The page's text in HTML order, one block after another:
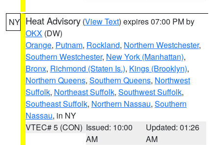
NY Heat Advisory (View Text) expires 07:00 PM by
OKX (DW)
Orange, Putnam, Rockland, Northern Westchester,
Southern Westchester, New York (Manhattan),
Bronx, Richmond (Staten Is.), Kings (Brooklyn),
Northern Queens, Southern Queens, Northwest
Suffolk, Northeast Suffolk, Southwest Suffolk,
Southeast Suffolk, Northern Nassau, Southern
Nassau, in NY
VTEC# 5 (CON) Issued: 10:00
AM
Updated: 01:26
AM